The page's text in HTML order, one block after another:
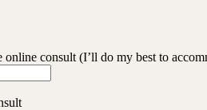
consult (I’ll do my best to